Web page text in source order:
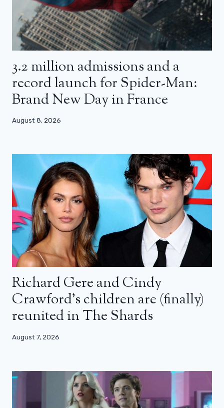
3.2 million admissions and a
record launch for Spider-Man:
Brand New Day in France
August 8, 2026
Richard Gere and Cindy
Crawford’s children are (finally)
reunited in The Shards
August 7, 2026